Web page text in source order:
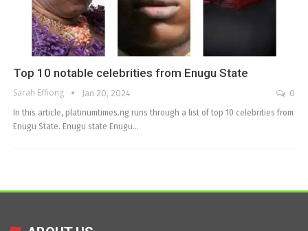
Top 10 notable celebrities from Enugu State
Sarah Effiong Jan 20, 2024
0
In this article, platinumtimes.ng runs through a list of top 10 celebrities from
Enugu State. Enugu state Enugu…